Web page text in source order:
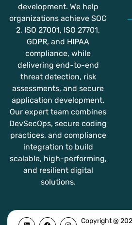
development. We help
organizations achieve SOC
2, ISO 27001, ISO 27701,
GDPR, and HIPAA
compliance, while
delivering end-to-end
threat detection, risk
assessments, and secure
application development.
Our expert team combines
DevSecOps, secure coding
practices, and compliance
integration to build
scalable, high-performing,
and resilient digital
solutions.
L
F
I
Y
Copyright @